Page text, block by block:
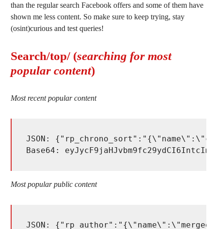
than the regular search Facebook offers and some of them have
shown me less content. So make sure to keep trying, stay
(osint)curious and test queries!
Search/top/ (searching for most
popular content)
Most recent popular content
JSON:
Base64:
Most popular public content
JSON: